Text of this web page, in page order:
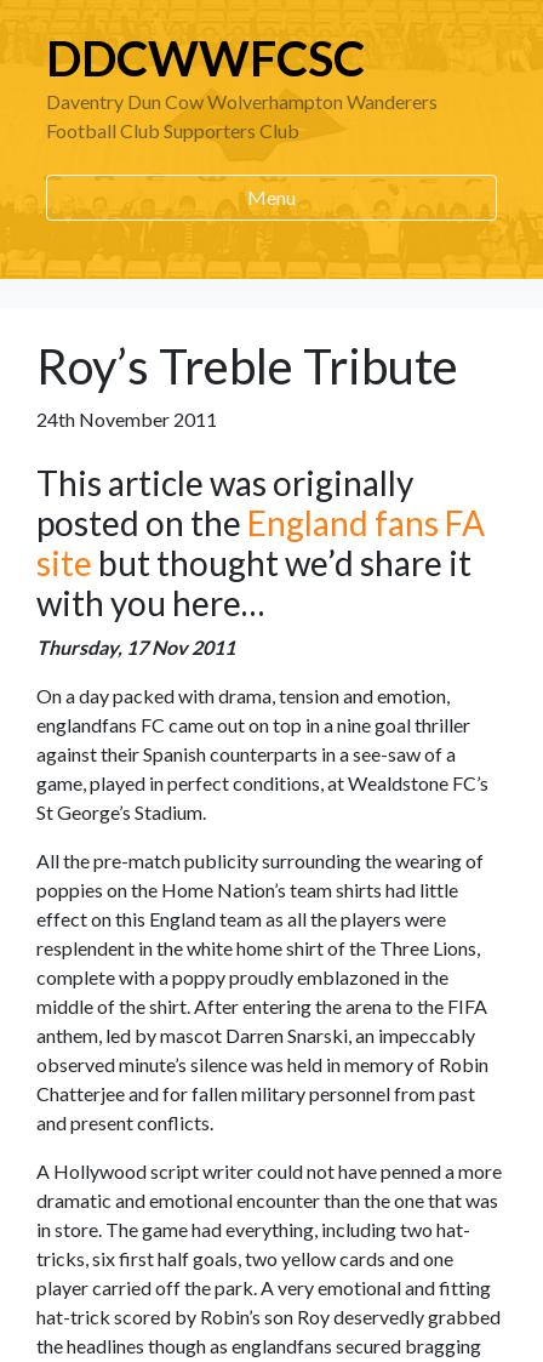
DDCWWFCSC
Daventry Dun Cow Wolverhampton Wanderers
Football Club Supporters Club
Menu
Roy’s Treble Tribute
24th November 2011
This article was originally
posted on the England fans FA
site but thought we’d share it
with you here…
Thursday, 17 Nov 2011
On a day packed with drama, tension and emotion,
englandfans FC came out on top in a nine goal thriller
against their Spanish counterparts in a see-saw of a
game, played in perfect conditions, at Wealdstone FC’s
St George’s Stadium.
All the pre-match publicity surrounding the wearing of
poppies on the Home Nation’s team shirts had little
effect on this England team as all the players were
resplendent in the white home shirt of the Three Lions,
complete with a poppy proudly emblazoned in the
middle of the shirt. After entering the arena to the FIFA
anthem, led by mascot Darren Snarski, an impeccably
observed minute’s silence was held in memory of Robin
Chatterjee and for fallen military personnel from past
and present conflicts.
A Hollywood script writer could not have penned a more
dramatic and emotional encounter than the one that was
in store. The game had everything, including two hat-
tricks, six first half goals, two yellow cards and one
player carried off the park. A very emotional and fitting
hat-trick scored by Robin’s son Roy deservedly grabbed
the headlines though as englandfans secured bragging